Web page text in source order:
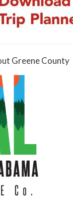
Greene County